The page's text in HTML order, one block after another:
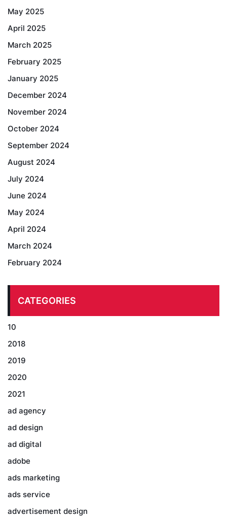
May 2025
April 2025
March 2025
February 2025
January 2025
December 2024
November 2024
October 2024
September 2024
August 2024
July 2024
June 2024
May 2024
April 2024
March 2024
February 2024
CATEGORIES
10
2018
2019
2020
2021
ad agency
ad design
ad digital
adobe
ads marketing
ads service
advertisement design